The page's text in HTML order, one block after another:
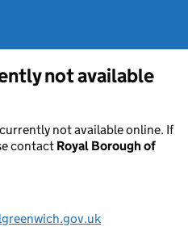
not available
not available online. If
contact Royal Borough of